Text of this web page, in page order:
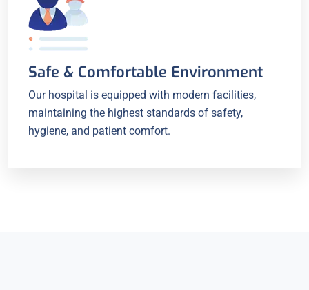
Safe & Comfortable Environment
Our hospital is equipped with modern facilities,
maintaining the highest standards of safety,
hygiene, and patient comfort.